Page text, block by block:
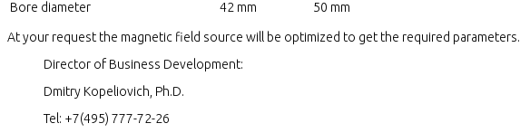
Bore diameter
42 mm 50 mm
At your request the magnetic field source will be optimized to get the required parameters.
Director of Business Development:
Dmitry Kopeliovich, Ph.D.
Tel: +7(495) 777-72-26